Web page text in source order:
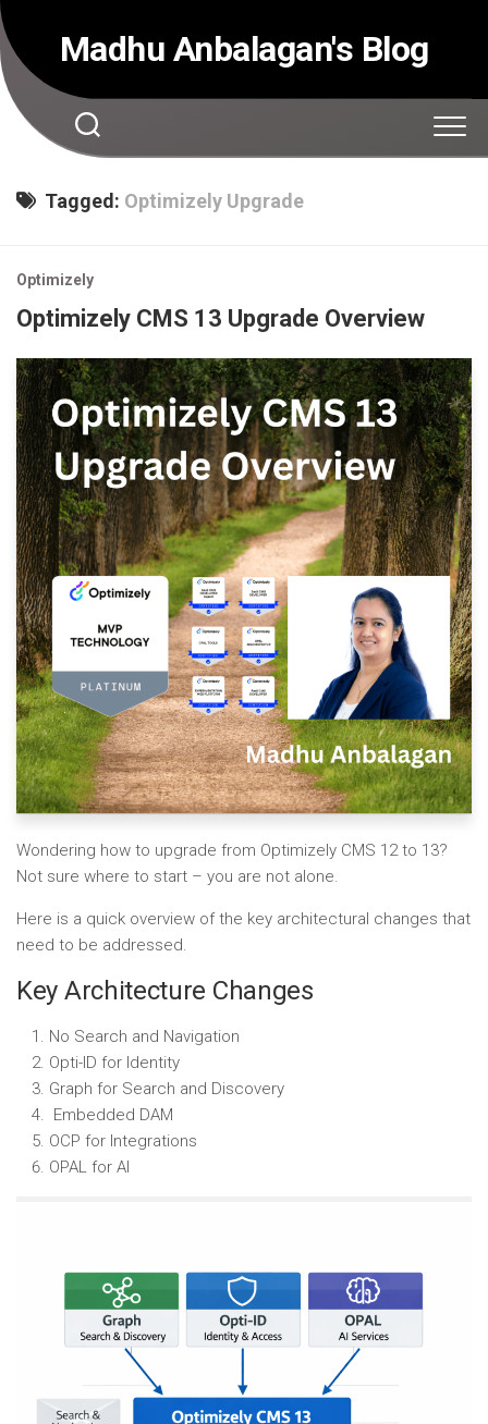
Skip
to
content
Madhu Anbalagan's Blog
Tagged: Optimizely Upgrade
Optimizely
Optimizely CMS 13 Upgrade Overview
Wondering how to upgrade from Optimizely CMS 12 to 13?
Not sure where to start – you are not alone.
Here is a quick overview of the key architectural changes that
need to be addressed.
Key Architecture Changes
No Search and Navigation
Opti-ID for Identity
Graph for Search and Discovery
Embedded DAM
OCP for Integrations
OPAL for AI